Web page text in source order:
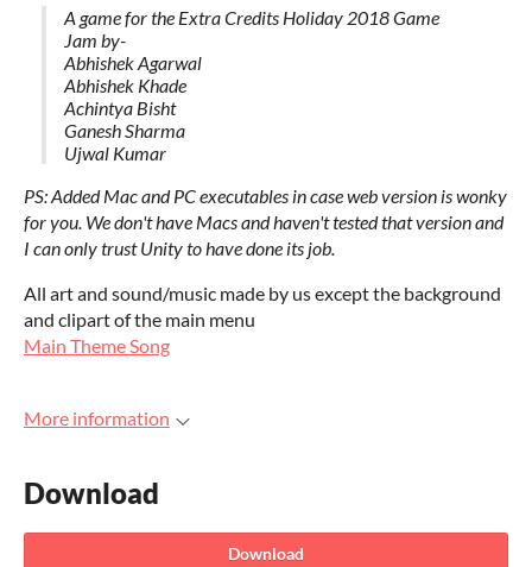
A game for the Extra Credits Holiday 2018 Game
Jam by-
Abhishek Agarwal
Abhishek Khade
Achintya Bisht
Ganesh Sharma
Ujwal Kumar
PS: Added Mac and PC executables in case web version is wonky
for you. We don't have Macs and haven't tested that version and
I can only trust Unity to have done its job.
All art and sound/music made by us except the background
and clipart of the main menu
Main Theme Song
More information
Download
Download